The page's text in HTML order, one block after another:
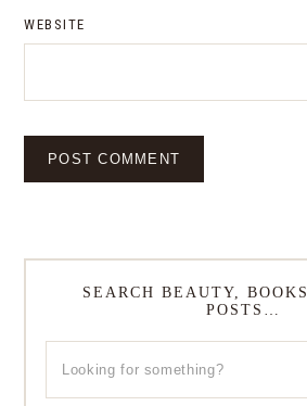
WEBSITE
SEARCH BEAUTY,
POSTS…